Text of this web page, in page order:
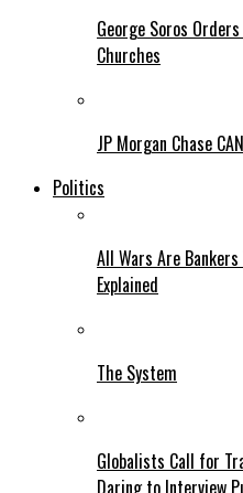
George Soros
Churches
JP Morgan Chase
Politics
All Wars Are
Explained
The System
Globalists Call for